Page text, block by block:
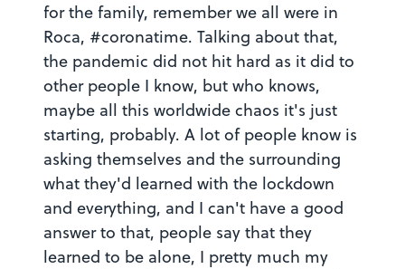
for the family, remember we all were in
Roca, #coronatime. Talking about that,
the pandemic did not hit hard as it did to
other people I know, but who knows,
maybe all this worldwide chaos it's just
starting, probably. A lot of people know is
asking themselves and the surrounding
what they'd learned with the lockdown
and everything, and I can't have a good
answer to that, people say that they
learned to be alone, I pretty much my